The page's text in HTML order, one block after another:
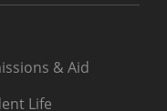
& Aid
Life